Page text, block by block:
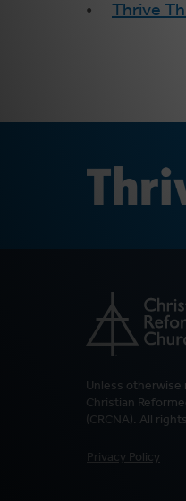
Thrive
Unless
Christian
(CRCNA). All
Privacy Policy